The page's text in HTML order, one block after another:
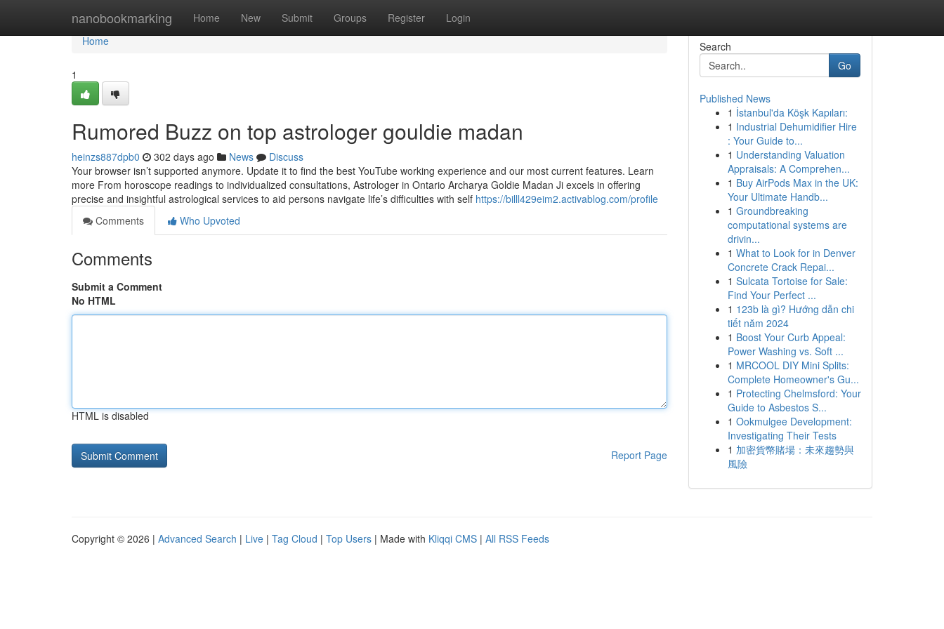
nanobookmarking Home New Submit Groups Register Login
Home
Home
1
Rumored Buzz on top astrologer gouldie madan
heinzs887dpb0 302 days ago News
Discuss
Your browser isn’t supported anymore. Update it to find the best YouTube working experience and our most current features. Learn
more From horoscope readings to individualized consultations, Astrologer in Ontario Archarya Goldie Madan Ji excels in offering
precise and insightful astrological services to aid persons navigate life’s difficulties with self https://billl429eim2.activablog.com/profile
Comments
Who Upvoted
Comments
Submit a Comment
No HTML
HTML is disabled
Report Page
Search
Go
Published News
1 İstanbul'da Köşk Kapıları:
1 Industrial Dehumidifier Hire
: Your Guide to...
1 Understanding Valuation
Appraisals: A Comprehen...
1 Buy AirPods Max in the UK:
Your Ultimate Handb...
1 Groundbreaking
computational systems are
drivin...
1 What to Look for in Denver
Concrete Crack Repai...
1 Sulcata Tortoise for Sale:
Find Your Perfect ...
1 123b là gì? Hướng dẫn chi
tiết năm 2024
1 Boost Your Curb Appeal:
Power Washing vs. Soft ...
1 MRCOOL DIY Mini Splits:
Complete Homeowner's Gu...
1 Protecting Chelmsford: Your
Guide to Asbestos S...
1 Ookmulgee Development:
Investigating Their Tests
1 加密貨幣賭場：未來趨勢與
風險
Copyright © 2026 | Advanced Search | Live | Tag Cloud | Top Users | Made with Kliqqi CMS | All RSS Feeds